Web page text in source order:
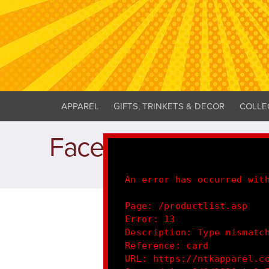
APPAREL GIFTS, TRINKETS & DECOR
Facemasks
An error has occurred
Page: /productlist.asp
Error: 13
Description: Type
Reference: card
URL: https://